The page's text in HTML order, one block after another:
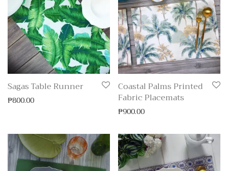
Sagas Table Runner
₱800.00
Coastal Palms Printed
Fabric Placemats
₱900.00